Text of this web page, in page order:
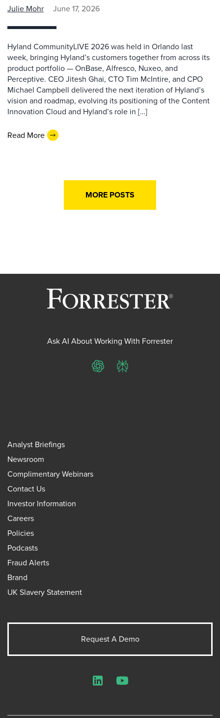
Julie Mohr June 17, 2026
Hyland CommunityLIVE 2026 was held in Orlando last
week, bringing Hyland’s customers together from across its
product portfolio — OnBase, Alfresco, Nuxeo, and
Perceptive. CEO Jitesh Ghai, CTO Tim McIntire, and CPO
Michael Campbell delivered the next iteration of Hyland’s
vision and roadmap, evolving its positioning of the Content
Innovation Cloud and Hyland’s role in […]
Read More
MORE POSTS
Ask AI About Working With Forrester
ChatGPTPerplexity
Analyst Briefings
Newsroom
Complimentary Webinars
Contact Us
Investor Information
Careers
Policies
Podcasts
Fraud Alerts
Brand
UK Slavery Statement
Request A Demo
LinkedInYouTube